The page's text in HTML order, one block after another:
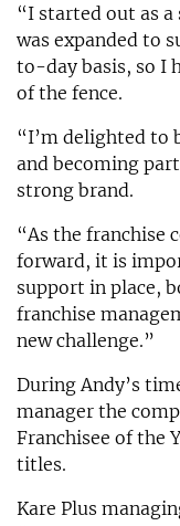
“I started out as
was expanded to
to-day basis, so I
of the fence.
“I’m delighted to
and becoming
strong brand.
“As the franchise
forward, it is
support in place,
franchise
new challenge.”
During Andy’s
manager the
Franchisee of the
titles.
Kare Plus